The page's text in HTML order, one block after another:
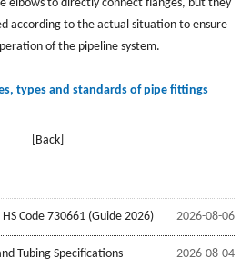
elbows to directly connect flanges, but they
according to the actual situation to ensure
of the pipeline system.
types and standards of pipe fittings
[Back]
2026-08-06
Code 730661 (Guide 2026)
2026-08-04
Tubing Specifications